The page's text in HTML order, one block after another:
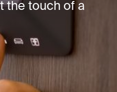
the touch of a